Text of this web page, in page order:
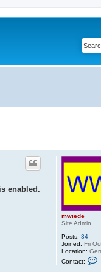
mwiede
Site Admin
Posts: 34
Joined: Fri
Location:
Contact:
enabled.